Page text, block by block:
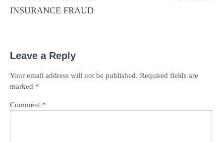
INSURANCE FRAUD
Leave a Reply
Your email address will not be published. Required fields are
marked *
Comment *